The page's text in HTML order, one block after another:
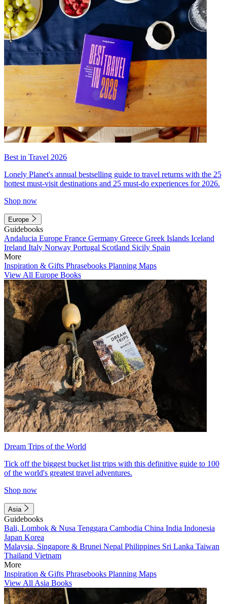
Best in Travel 2026
Lonely Planet's annual bestselling guide to travel returns with the 25
hottest must-visit destinations and 25 must-do experiences for 2026.
Shop now
Europe
Guidebooks
Andalucia Europe France Germany Greece Greek Islands Iceland
Ireland Italy Norway Portugal Scotland Sicily Spain
More
Inspiration & Gifts Phrasebooks Planning Maps
View All Europe Books
Dream Trips of the World
Tick off the biggest bucket list trips with this definitive guide to 100
of the world's greatest travel adventures.
Shop now
Asia
Guidebooks
Bali, Lombok & Nusa Tenggara Cambodia China India Indonesia
Japan Korea
Malaysia, Singapore & Brunei Nepal Philippines Sri Lanka Taiwan
Thailand Vietnam
More
Inspiration & Gifts Phrasebooks Planning Maps
View All Asia Books